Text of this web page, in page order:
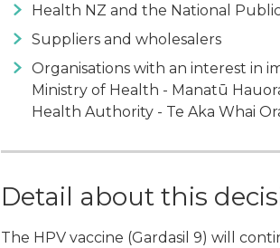
Health NZ and the National
Suppliers and wholesalers
Organisations with an interest in
Ministry of Health - Manatū
Health Authority - Te Aka Whai
Detail about this
The HPV vaccine (Gardasil 9) will